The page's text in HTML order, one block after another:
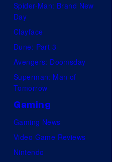
Spider-Man: Brand New
Day
Clayface
Dune: Part 3
Avengers: Doomsday
Superman: Man of
Tomorrow
Gaming
Gaming News
Video Game Reviews
Nintendo